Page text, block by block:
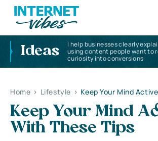
Ideas
I help businesses clearly
using content people want to
curiosity into conversions
Home > Lifestyle > Keep Your Mind
Keep Your Mind
With These Tips